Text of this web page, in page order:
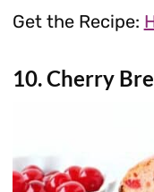
Get the Recipe:
10. Cherry